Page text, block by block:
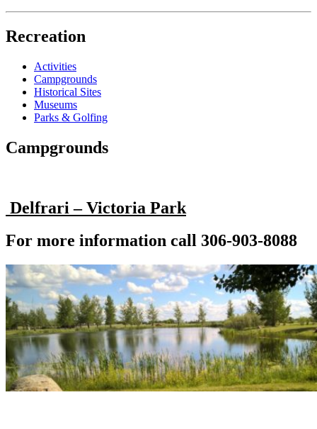
Recreation
Activities
Campgrounds
Historical Sites
Museums
Parks & Golfing
Campgrounds
Delfrari – Victoria Park
For more information call 306-903-8088